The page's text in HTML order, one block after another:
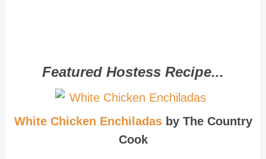
Featured Hostess Recipe...
White Chicken Enchiladasby The Country
Cook